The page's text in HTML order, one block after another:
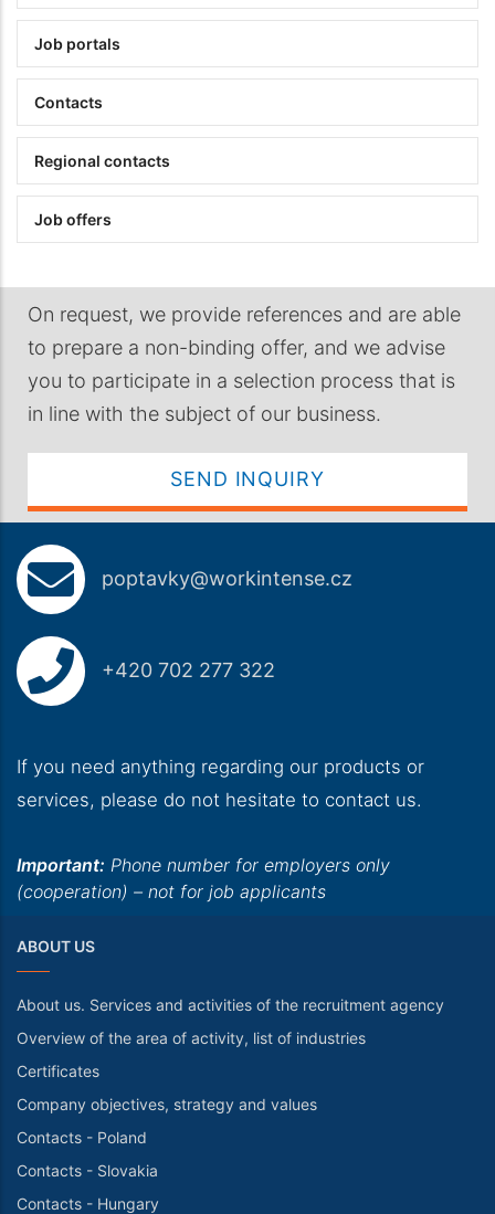
Job portals
Contacts
Regional contacts
Job offers
On request, we provide references and are able
to prepare a non-binding offer, and we advise
you to participate in a selection process that is
in line with the subject of our business.
SEND INQUIRY
poptavky@workintense.cz
+420 702 277 322
If you need anything regarding our products or
services, please do not hesitate to contact us.
Important: Phone number for employers only
(cooperation) – not for job applicants
ABOUT US
About us. Services and activities of the recruitment agency
Overview of the area of activity, list of industries
Certificates
Company objectives, strategy and values
Contacts - Poland
Contacts - Slovakia
Contacts - Hungary